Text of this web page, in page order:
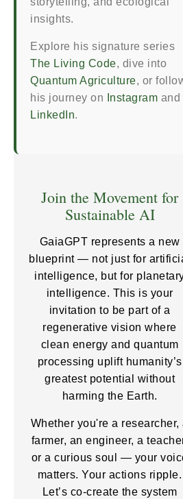
insights.
Explore his signature series
The Living Code, dive into
Quantum Agriculture, or
his journey on
Instagram and
LinkedIn.
Join the Movement for
Sustainable AI
GaiaGPT represents a new
blueprint — not just for
intelligence, but for
intelligence. This is your
invitation to be part of a
regenerative vision where
clean energy and quantum
processing uplift humanity’s
greatest potential without
harming the Earth.
Whether you're a researcher,
farmer, an engineer, a
or a curious soul — your
matters. Your actions ripple.
Let’s co-create the system